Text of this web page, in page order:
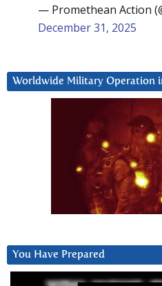
— Promethean Action
December 31, 2025
Worldwide Military Operation
You Have Prepared